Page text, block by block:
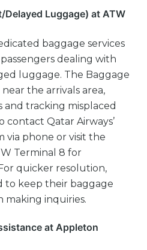
Luggage) at ATW
baggage services
dealing with
luggage. The Baggage
the arrivals area,
and tracking misplaced
contact Qatar Airways’
via phone or visit the
Terminal 8 for
quicker resolution,
to keep their baggage
making inquiries.
at Appleton